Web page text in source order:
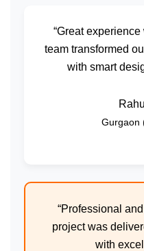
“Great
team transformed
with smart
Gurgaon
“Professional
project was
with